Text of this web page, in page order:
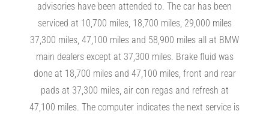
advisories have been attended to. The car has been
serviced at 10,700 miles, 18,700 miles, 29,000 miles
37,300 miles, 47,100 miles and 58,900 miles all at BMW
main dealers except at 37,300 miles. Brake fluid was
done at 18,700 miles and 47,100 miles, front and rear
pads at 37,300 miles, air con regas and refresh at
47,100 miles. The computer indicates the next service is